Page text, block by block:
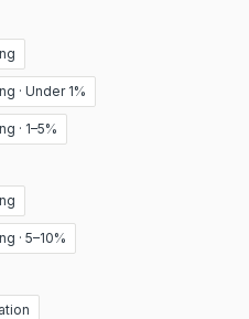
· Under 1%
· 1–5%
· 5–10%